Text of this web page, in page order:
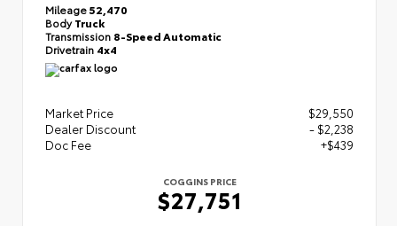
Mileage52,470
BodyTruck
Transmission 8-Speed Automatic
Drivetrain 4x4
Market Price
$29,550
Dealer Discount
- $2,238
Doc Fee
+$439
COGGINS PRICE
$27,751